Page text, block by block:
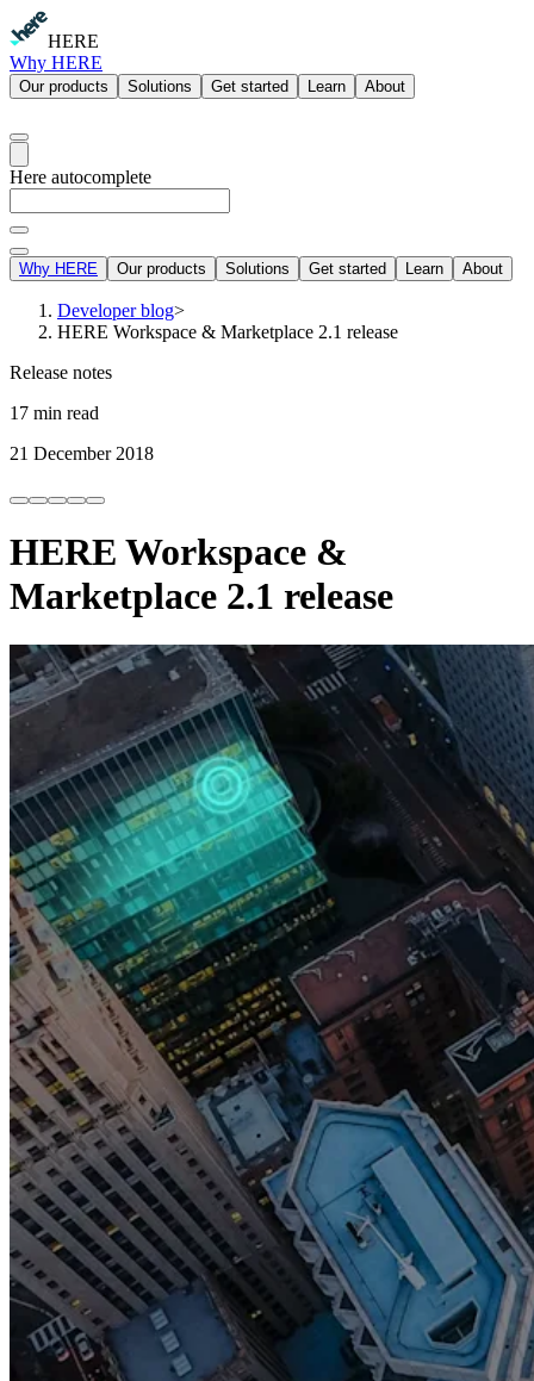
HERE
Why HERE
Our products Solutions Get started Learn About
Here autocomplete
Why HERE Our products Solutions Get started Learn About
Developer blog>
HERE Workspace & Marketplace 2.1 release
Release notes
17 min read
21 December 2018
HERE Workspace &
Marketplace 2.1 release